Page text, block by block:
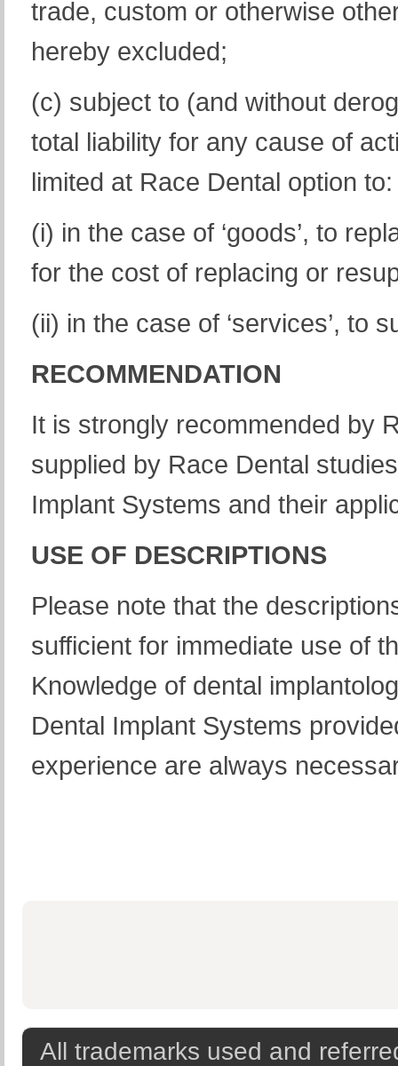
trade, custom or otherwise
hereby excluded;
(c) subject to (and without
total liability for any cause of
limited at Race Dental option to:
(i) in the case of ‘goods’, to
for the cost of replacing or
(ii) in the case of ‘services’, to
RECOMMENDATION
It is strongly recommended by
supplied by Race Dental
Implant Systems and their
USE OF DESCRIPTIONS
Please note that the
sufficient for immediate use of
Knowledge of dental
Dental Implant Systems
experience are always
All trademarks used and